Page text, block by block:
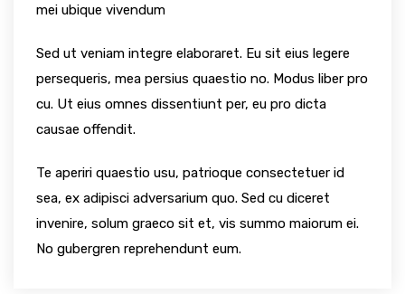
mei ubique vivendum
Sed ut veniam integre elaboraret. Eu sit eius legere
persequeris, mea persius quaestio no. Modus liber pro
cu. Ut eius omnes dissentiunt per, eu pro dicta
causae offendit.
Te aperiri quaestio usu, patrioque consectetuer id
sea, ex adipisci adversarium quo. Sed cu diceret
invenire, solum graeco sit et, vis summo maiorum ei.
No gubergren reprehendunt eum.